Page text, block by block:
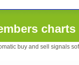
buy and sell signals